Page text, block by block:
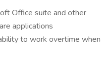
Office suite and other
applications
to work overtime when